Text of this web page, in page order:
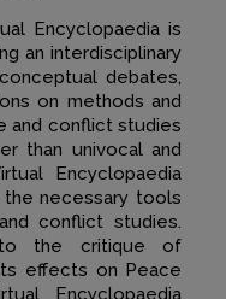
Encyclopaedia is
an interdisciplinary
debates,
on methods and
and conflict studies
than univocal and
Encyclopaedia
necessary tools
conflict studies.
the critique of
effects on Peace